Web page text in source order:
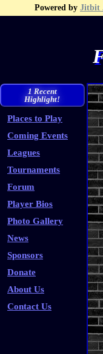
Powered by Jitbit
1 Recent
Highlight!
Places to Play
Coming Events
Leagues
Tournaments
Forum
Player Bios
Photo Gallery
News
Sponsors
Donate
About Us
Contact Us